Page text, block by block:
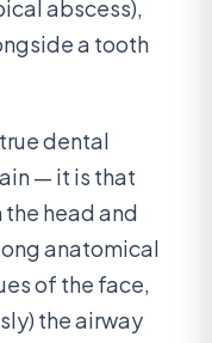
abscess),
a tooth
dental
— it is that
head and
anatomical
of the face,
the airway